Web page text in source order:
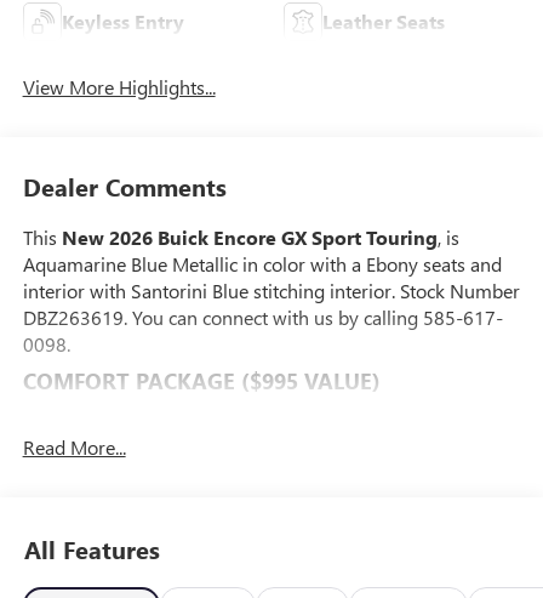
Keyless Entry Leather Seats
View More Highlights...
Dealer Comments
This New 2026 Buick Encore GX Sport Touring, is
Aquamarine Blue Metallic in color with a Ebony seats and
interior with Santorini Blue stitching interior. Stock Number
DBZ263619. You can connect with us by calling 585-617-
0098.
COMFORT PACKAGE ($995 VALUE)
2-Way Power Driver Lumbar Control
Heated Steering Wheel
PREFERRED EQUIPMENT GROUP 1SD
Read More...
All Features